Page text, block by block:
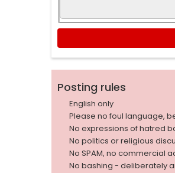
Posting rules
English only
Please no foul language,
No expressions of hatred
No politics or religious
No SPAM, no commercial
No bashing - deliberately